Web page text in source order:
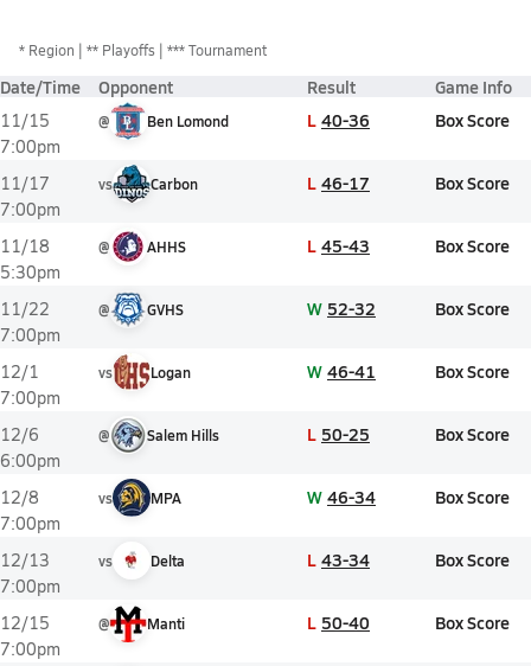
* Region ** Playoffs *** Tournament
Date/Time Opponent Result Game Info
11/15
7:00pm
@ Ben Lomond L 40-36 Box Score
11/17
7:00pm
vs Carbon L 46-17 Box Score
11/18
5:30pm
@ AHHS L 45-43 Box Score
11/22
7:00pm
@ GVHS W 52-32 Box Score
12/1
7:00pm
vs Logan W 46-41 Box Score
12/6
6:00pm
@ Salem Hills L 50-25 Box Score
12/8
7:00pm
vs MPA W 46-34 Box Score
12/13
7:00pm
vs Delta L 43-34 Box Score
12/15
7:00pm
@ Manti L 50-40 Box Score